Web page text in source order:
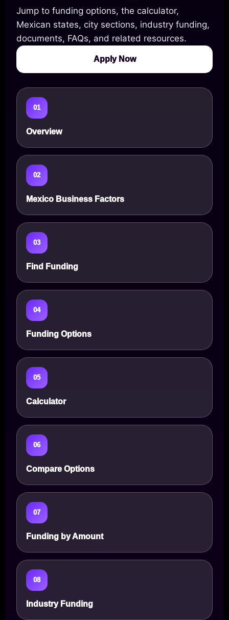
Jump to funding options, the calculator,
Mexican states, city sections, industry funding,
documents, FAQs, and related resources.
Apply Now
01
Overview
02
Mexico Business Factors
03
Find Funding
04
Funding Options
05
Calculator
06
Compare Options
07
Funding by Amount
08
Industry Funding